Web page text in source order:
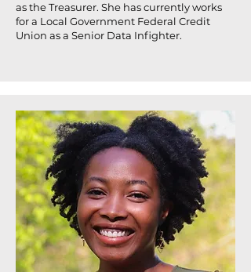
as the Treasurer. She has currently works
for a Local Government Federal Credit
Union as a Senior Data Infighter.